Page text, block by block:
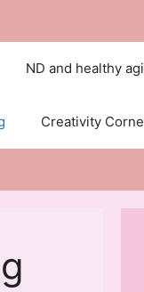
ND and healthy
Creativity